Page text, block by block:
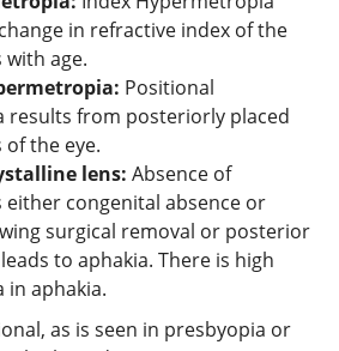
in refractive index of the
with age.
Positional
results from posteriorly placed
the eye.
lens: Absence of
either congenital absence or
surgical removal or posterior
to aphakia. There is high
aphakia.
as is seen in presbyopia or